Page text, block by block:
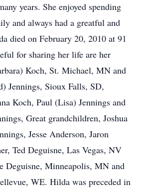
years. She enjoyed spending
and always had a greatful and
died on February 20, 2010 at 91
for sharing her life are her
Koch, St. Michael, MN and
Jennings, Sioux Falls, SD,
Koch, Paul (Lisa) Jennings and
Great grandchildren, Joshua
Jesse Anderson, Jaron
Ted Deguisne, Las Vegas, NV
Deguisne, Minneapolis, MN and
WE. Hilda was preceded in